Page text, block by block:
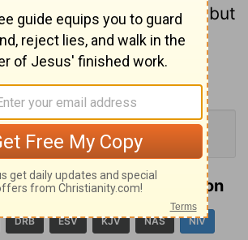
ways seem right to him, but
the heart.
21NIV
21:2 in another translation
DRB ESV KJV NAS NIV